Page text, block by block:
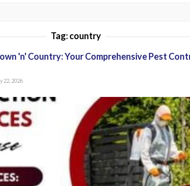
Tag:country
'n' Country: Your Comprehensive Pest
22, 2026